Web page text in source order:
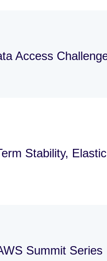
Access
Stability,
Summit Series